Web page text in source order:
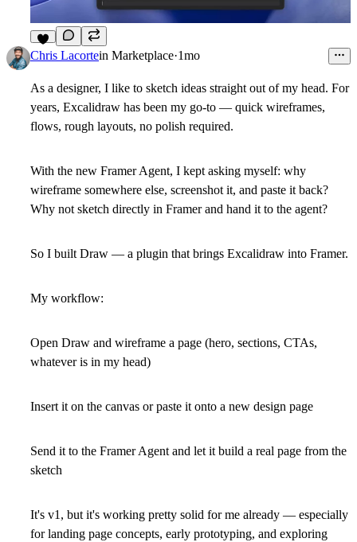
7
Chris Lacortein Marketplace·1mo
As a designer, I like to sketch ideas straight out of my head. For
years, Excalidraw has been my go-to — quick wireframes,
flows, rough layouts, no polish required.
With the new Framer Agent, I kept asking myself: why
wireframe somewhere else, screenshot it, and paste it back?
Why not sketch directly in Framerand hand it to the agent?
So I built Draw — a plugin that brings Excalidraw into Framer.
My workflow:
Open Draw and wireframe a page (hero, sections, CTAs,
whatever is in my head)
Insert it on the canvas or paste it onto a new design page
Send it to the Framer Agent and let it build a real page from the
sketch
It's v1 , but it's working pretty solid for me already — especially
forlanding page concepts, early prototyping, and exploring